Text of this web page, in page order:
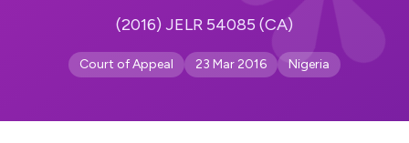
(2016) JELR 54085 (CA)
Court of Appeal 23 Mar 2016 Nigeria